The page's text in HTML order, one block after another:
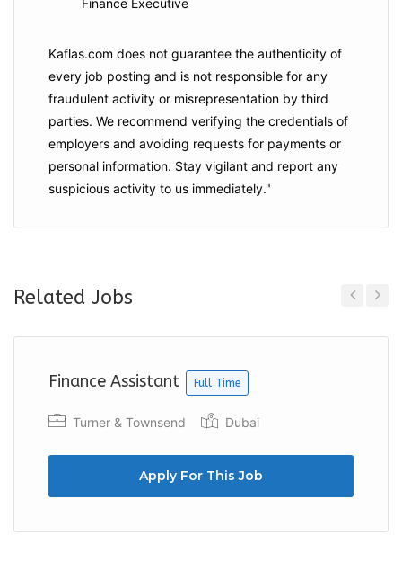
Finance Executive
Kaflas.com does not guarantee the authenticity of
every job posting and is not responsible for any
fraudulent activity or misrepresentation by third
parties. We recommend verifying the credentials of
employers and avoiding requests for payments or
personal information. Stay vigilant and report any
suspicious activity to us immediately."
Related Jobs
Finance Assistant Full Time
Turner & Townsend Dubai
Apply For This Job